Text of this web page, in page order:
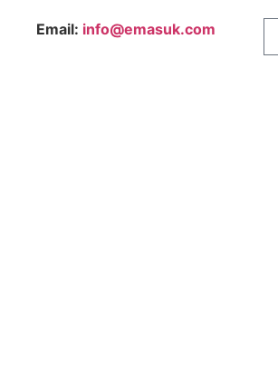
Email: info@emasuk.com